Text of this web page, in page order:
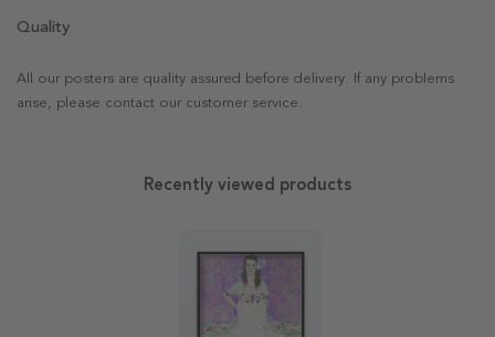
Quality
All our posters are quality assured before delivery. If any problems
arise, please contact our customer service.
Recently viewed products